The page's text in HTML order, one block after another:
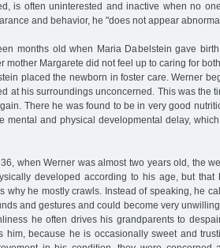
is often uninterested and inactive when no
and behavior, he "does not appear
months old when Maria Dabelstein gave
mother Margarete did not feel up to caring for
placed the newborn in foster care. Werner
at his surroundings unconcerned. This was the
There he was found to be in very good
mental and physical developmental delay,
when Werner was almost two years old, the
developed according to his age, but that
why he mostly crawls. Instead of speaking, he
and gestures and could become very
he often drives his grandparents to
him, because he is occasionally sweet and